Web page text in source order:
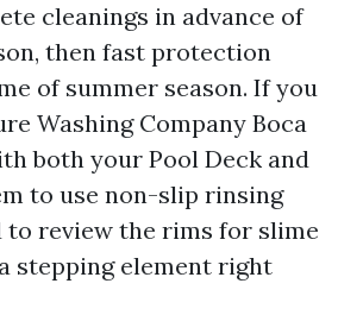
cleanings in advance of
then fast protection
of summer season. If you
Washing Company Boca
both your Pool Deck and
to use non-slip rinsing
to review the rims for slime
stepping element right